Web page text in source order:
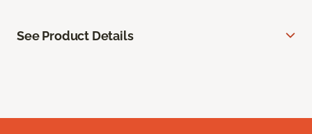
See Product Details